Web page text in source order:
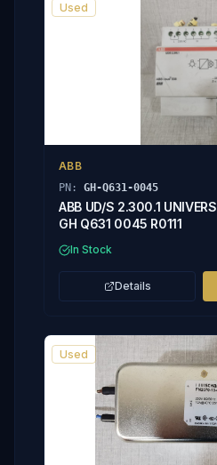
Used
ABB
PN: GH-Q631-0045
ABB UD/S 2.300.1
GH Q631 0045 R0111
In Stock
Details
Used